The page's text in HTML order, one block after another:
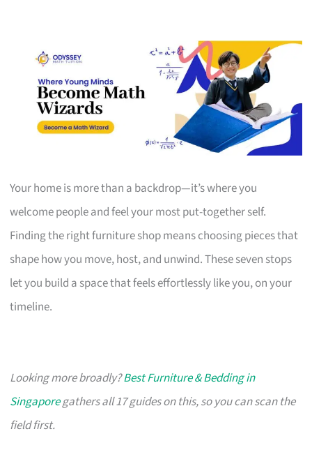
Your home is more than a backdrop—it’s where you
welcome people and feel your most put-together self.
Finding the right furniture shop means choosing pieces that
shape how you move, host, and unwind. These seven stops
let you build a space that feels effortlessly like you, on your
timeline.
Looking more broadly?Best Furniture & Bedding in
Singaporegathers all 17 guides on this, so you can scan the
field first.